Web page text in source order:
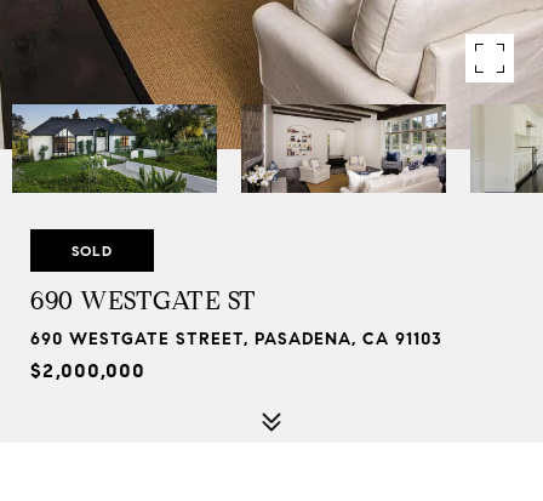
SOLD
690 WESTGATE ST
690 WESTGATE STREET, PASADENA, CA 91103
$2,000,000